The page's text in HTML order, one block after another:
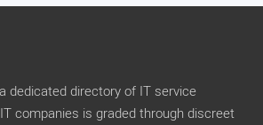
dedicated directory of IT service
companies is graded through discreet